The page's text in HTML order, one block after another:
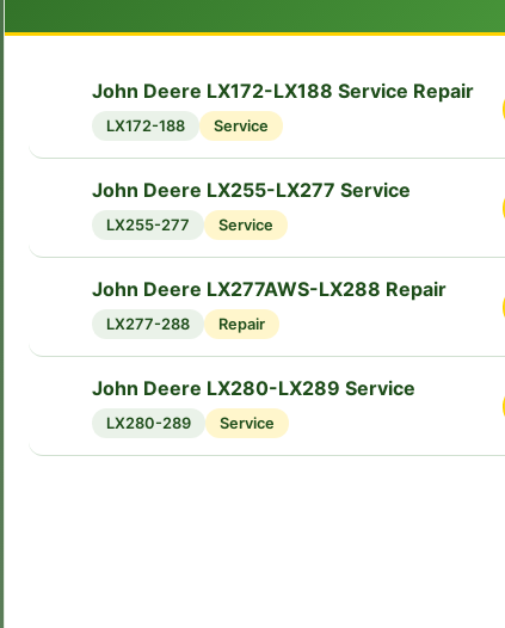
John Deere LX172-LX188 Service Repair
LX172-188 Service
John Deere LX255-LX277 Service
LX255-277 Service
John Deere LX277AWS-LX288 Repair
LX277-288 Repair
John Deere LX280-LX289 Service
LX280-289 Service